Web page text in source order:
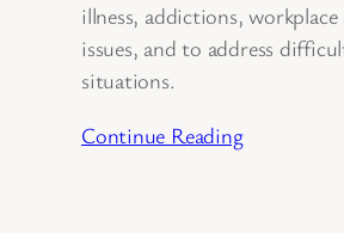
illness, addictions,
issues, and to address
situations.
Continue Reading